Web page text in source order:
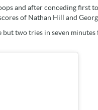
and after conceding first
of Nathan Hill and
two tries in seven